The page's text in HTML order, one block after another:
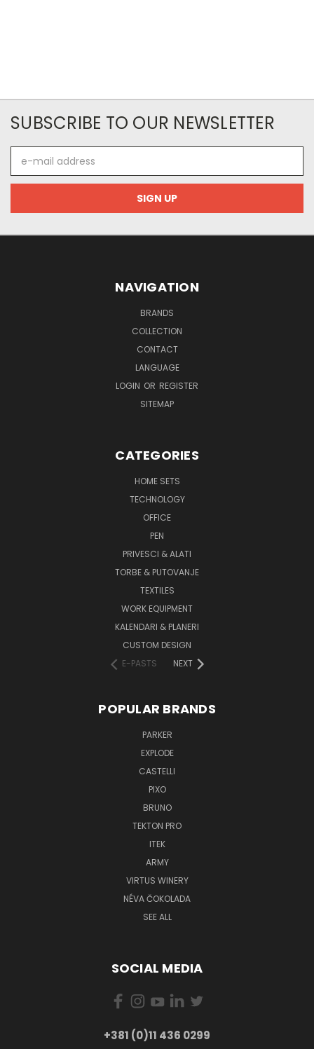
SUBSCRIBE TO OUR NEWSLETTER
mail
address
NAVIGATION
BRANDS
COLLECTION
CONTACT
LANGUAGE
LOGIN OR REGISTER
SITEMAP
CATEGORIES
HOME SETS
TECHNOLOGY
OFFICE
PEN
PRIVESCI & ALATI
TORBE & PUTOVANJE
TEXTILES
WORK EQUIPMENT
KALENDARI & PLANERI
CUSTOM DESIGN
E-PASTS
NEXT
POPULAR BRANDS
PARKER
EXPLODE
CASTELLI
PIXO
BRUNO
TEKTON PRO
ITEK
ARMY
VIRTUS WINERY
NÉVA ČOKOLADA
SEE ALL
SOCIAL MEDIA
+381 (0)11 436 0299